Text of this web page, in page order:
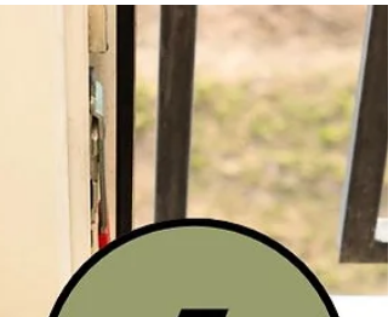
you’ve probably wondered, and answers
you’ve been searching for. Although there
may not be a “cure” for autoimmune
diseases like Lupus, there are certainly ways
that you can help your body recover from
Lupus, putting the disease into remission,
and reversing the painful symptoms. It starts
with understanding why your